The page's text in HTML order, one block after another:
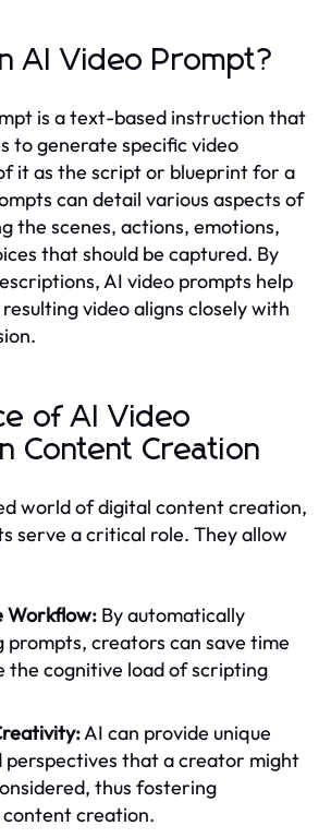
AI Video Prompt?
is a text-based instruction that
to generate specific video
it as the script or blueprint for a
can detail various aspects of
the scenes, actions, emotions,
that should be captured. By
AI video prompts help
video aligns closely with
of AI Video
Content Creation
world of digital content creation,
serve a critical role. They allow
Workflow: By automatically
prompts, creators can save time
the cognitive load of scripting
AI can provide unique
perspectives that a creator might
thus fostering
creation.